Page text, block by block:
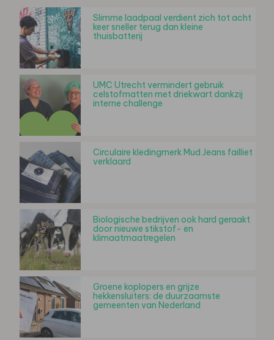
Slimme laadpaal verdient zich tot acht
keer sneller terug dan kleine
thuisbatterij
UMC Utrecht vermindert gebruik
celstofmatten met driekwart dankzij
interne challenge
Circulaire kledingmerk Mud Jeans failliet
verklaard
Biologische bedrijven ook hard geraakt
door nieuwe stikstof- en
klimaatmaatregelen
Groene koplopers en grijze
hekkensluiters: de duurzaamste
gemeenten van Nederland